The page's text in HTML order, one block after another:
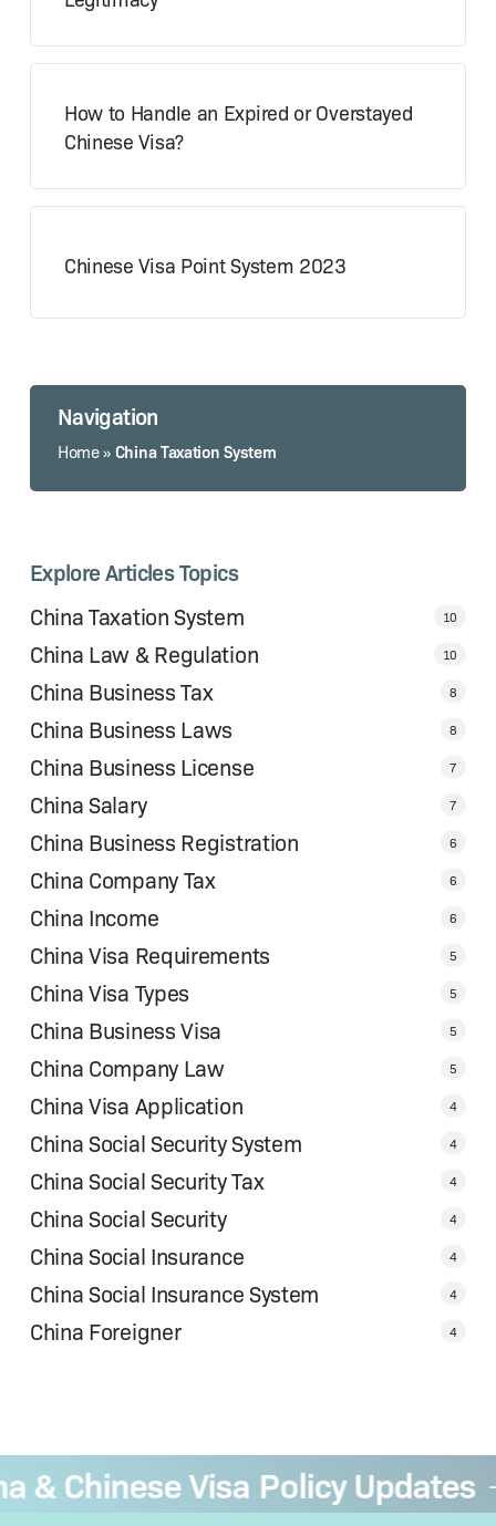
How to Handle an Expired or Overstayed
Chinese Visa?
Chinese Visa Point System 2023
Navigation
Home» China Taxation System
Explore Articles Topics
China Taxation System
10
China Law & Regulation 10
China Business Tax 8
China Business Laws 8
China Business License 7
China Salary 7
China Business Registration 6
China Company Tax 6
China Income 6
China Visa Requirements 5
China Visa Types 5
China Business Visa 5
China Company Law 5
China Visa Application 4
China Social Security System 4
China Social Security Tax 4
China Social Security 4
China Social Insurance 4
China Social Insurance System 4
China Foreigner 4
Visa Policy Updates —